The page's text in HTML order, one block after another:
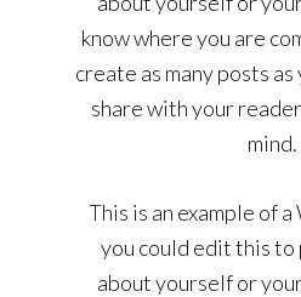
know where you are
create as many posts
share with your
mind.
This is an example of
you could edit this
about yourself or